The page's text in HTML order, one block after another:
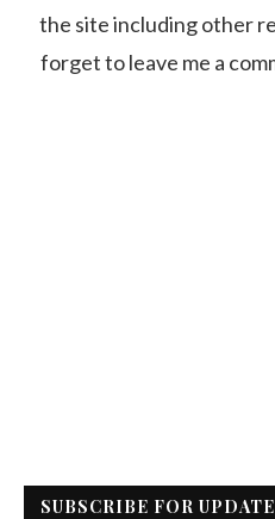
the site including other
forget to leave me a
SUBSCRIBE FOR